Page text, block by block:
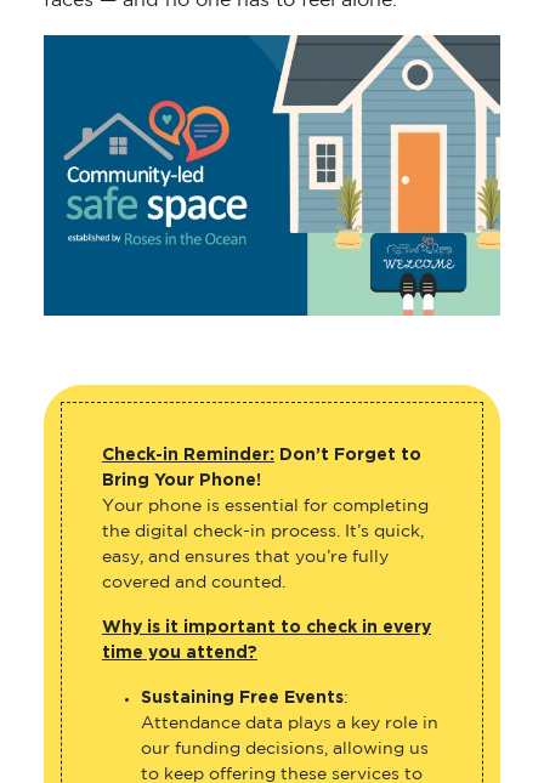
Check-in Reminder: Don’t Forget to
Bring Your Phone!
Your phone is essential for completing
the digital check-in process. It’s quick,
easy, and ensures that you’re fully
covered and counted.
Why is it important to check in every
time you attend?
Sustaining Free Events:
Attendance data plays a key role in
our funding decisions, allowing us
to keep offering these services to